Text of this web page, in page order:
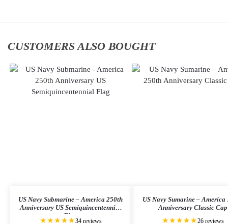
CUSTOMERS ALSO BOUGHT
US Navy Submarine – America 250th
Anniversary US Semiquincentennial
Flag
★★★★★34 reviews
US Navy Sumarine – America
Anniversary Classic Cap
★★★★★26 reviews